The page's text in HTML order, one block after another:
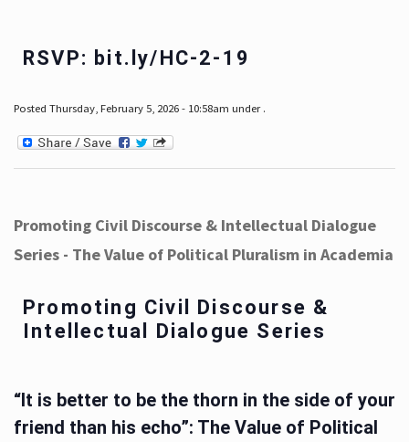
RSVP: bit.ly/HC-2-19
Posted Thursday, February 5, 2026 - 10:58am under .
Promoting Civil Discourse & Intellectual Dialogue
Series - The Value of Political Pluralism in Academia
Promoting Civil Discourse &
Intellectual Dialogue Series
“It is better to be the thorn in the side of your
friend than his echo”: The Value of Political